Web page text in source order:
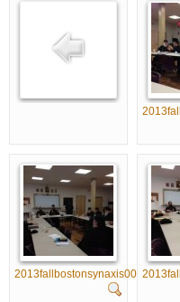
2013fallbostonsynaxis005